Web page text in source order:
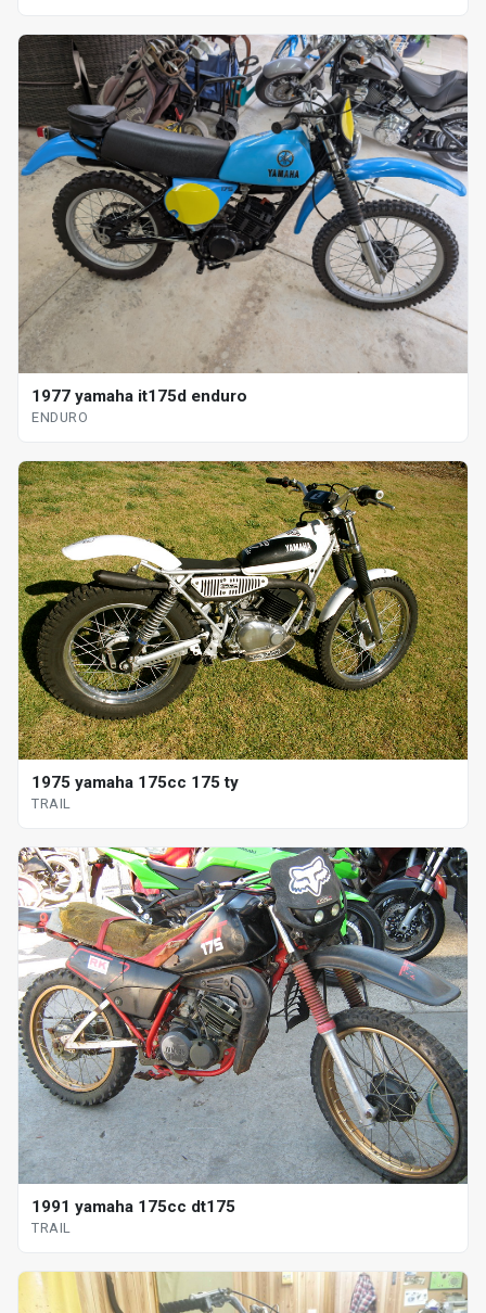
1977 yamaha it175d enduro
ENDURO
1975 yamaha 175cc 175 ty
TRAIL
1991 yamaha 175cc dt175
TRAIL